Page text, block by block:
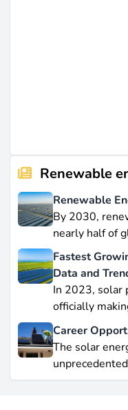
Renewable
Renewable
By 2030,
nearly half of
wind leading
data-driven
forecasts,
hurdles.
Fastest
Data and
In 2023, solar
officially
renewable
Yet offshore
2021, remains
electricity
Career
The solar
jobs in solar